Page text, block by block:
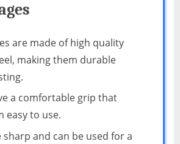
are made of high quality
making them durable
a comfortable grip that
easy to use.
sharp and can be used for a